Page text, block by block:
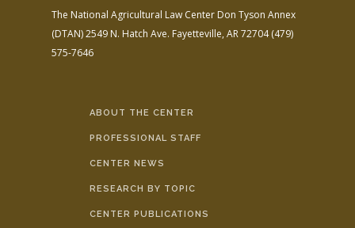
The National Agricultural Law Center Don Tyson Annex
(DTAN)2549 N. Hatch Ave. Fayetteville, AR 72704(479)
575-7646
ABOUT THE CENTER
PROFESSIONAL STAFF
CENTER NEWS
RESEARCH BY TOPIC
CENTER PUBLICATIONS